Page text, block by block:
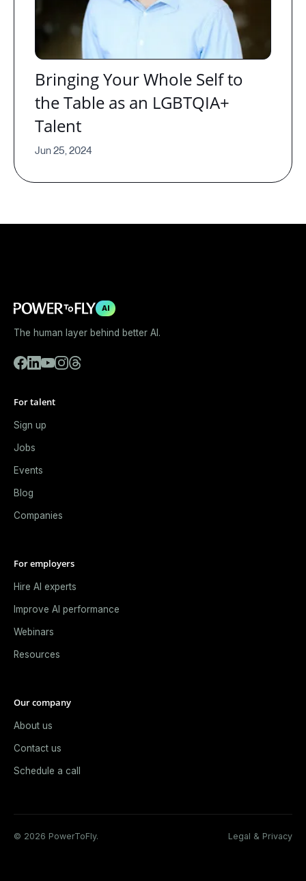
Bringing Your Whole Self to
the Table as an LGBTQIA+
Talent
Jun 25, 2024
AI
The human layer behind better AI.
For talent
Sign up
Jobs
Events
Blog
Companies
For employers
Hire AI experts
Improve AI performance
Webinars
Resources
Our company
About us
Contact us
Schedule a call
© 2026 PowerToFly. Legal & Privacy